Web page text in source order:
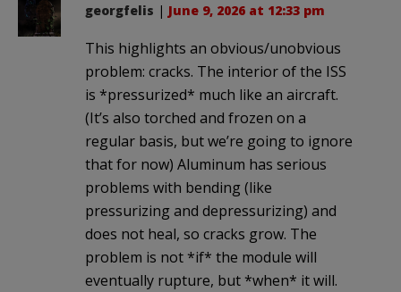
georgfelis | June 9, 2026 at 12:33 pm
This highlights an obvious/unobvious
problem: cracks. The interior of the ISS
is *pressurized* much like an aircraft.
(It’s also torched and frozen on a
regular basis, but we’re going to ignore
that for now) Aluminum has serious
problems with bending (like
pressurizing and depressurizing) and
does not heal, so cracks grow. The
problem is not *if* the module will
eventually rupture, but *when* it will.